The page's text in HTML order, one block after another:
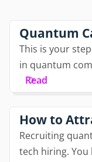
Quantum
This is your
in quantum
Read
How to
Recruiting
tech hiring. You